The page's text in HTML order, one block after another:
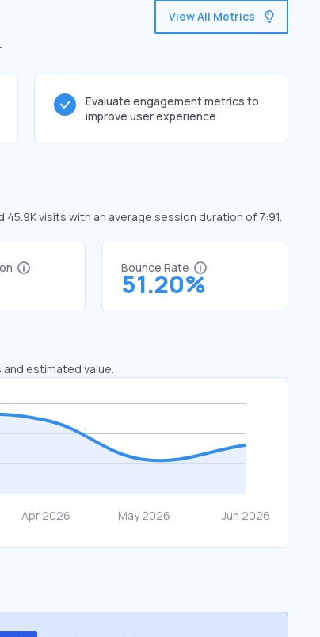
View All Metrics
Evaluate engagement metrics to
improve user experience
visits with an average session duration of 7:91.
Bounce Rate
51.20%
estimated value.